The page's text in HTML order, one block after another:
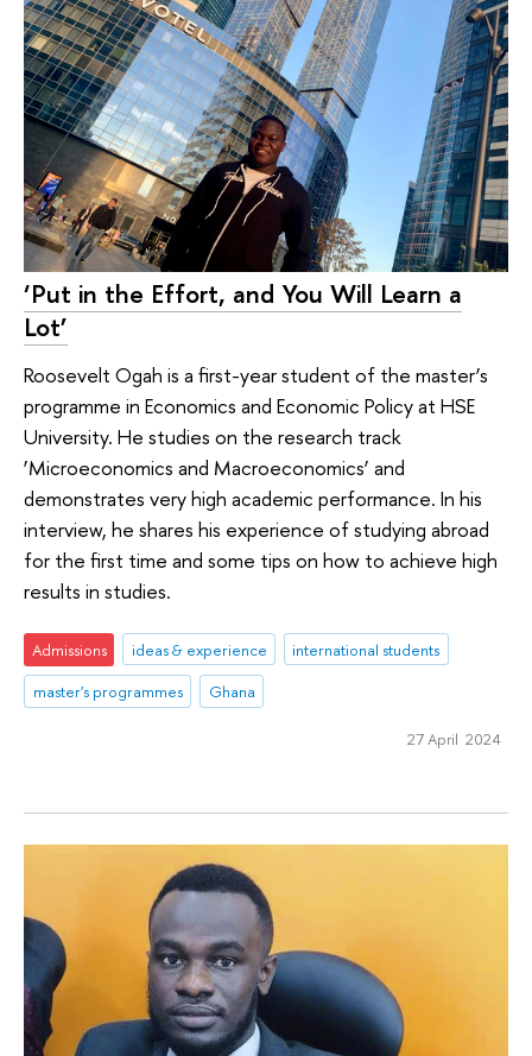
‘Put in the Effort, and You Will Learn a
Lot’
Roosevelt Ogah is a first-year student of the master’s
programme in Economics and Economic Policy at HSE
University. He studies on the research track
‘Microeconomics and Macroeconomics’ and
demonstrates very high academic performance. In his
interview, he shares his experience of studying abroad
for the first time and some tips on how to achieve high
results in studies.
Admissions ideas & experience
international students
master's programmes
Ghana
27 April 2024